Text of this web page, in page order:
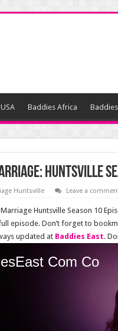
Baddies Africa
Huntsville
Huntsville Leave a
Huntsville Season 10
episode. Don’t forget to
updated at Baddies East.